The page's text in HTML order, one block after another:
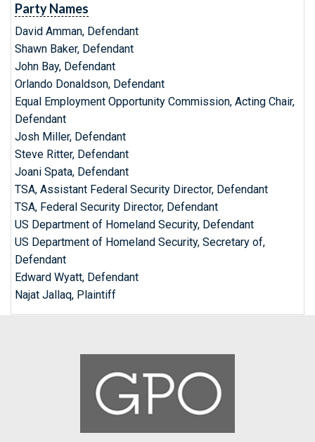
Party Names
David Amman, Defendant
Shawn Baker, Defendant
John Bay, Defendant
Orlando Donaldson, Defendant
Equal Employment Opportunity Commission, Acting Chair,
Defendant
Josh Miller, Defendant
Steve Ritter, Defendant
Joani Spata, Defendant
TSA, Assistant Federal Security Director, Defendant
TSA, Federal Security Director, Defendant
US Department of Homeland Security, Defendant
US Department of Homeland Security, Secretary of,
Defendant
Edward Wyatt, Defendant
Najat Jallaq, Plaintiff